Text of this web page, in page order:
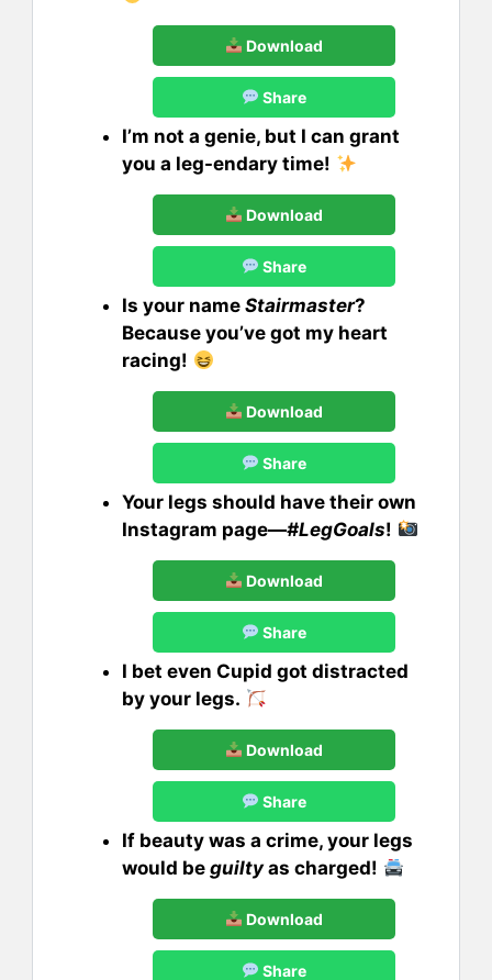
Download
Share
I’m not a genie, but I can grant
you a leg-endary time!
Download
Share
Is your name Stairmaster?
Because you’ve got my heart
racing!
Download
Share
Your legs should have their own
Instagram page—#LegGoals!
Download
Share
I bet even Cupid got distracted
by your legs.
Download
Share
If beauty was a crime, your legs
would be guiltyas charged!
Download
Share